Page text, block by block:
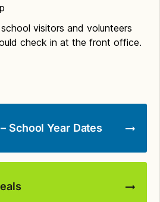
school visitors and volunteers
check in at the front office.
School Year Dates